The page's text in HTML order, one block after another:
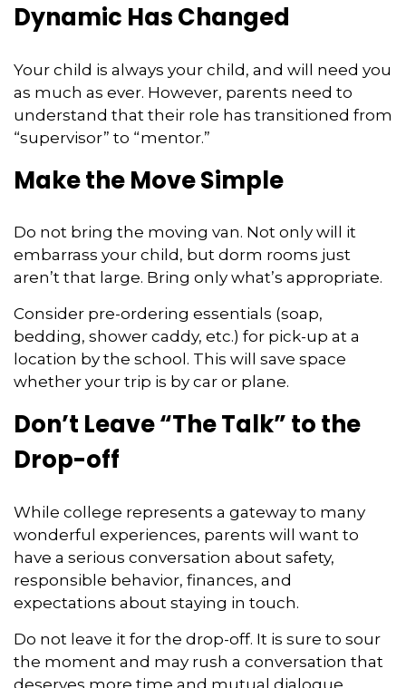
Dynamic Has Changed
Your child is always your child, and will need you
as much as ever. However, parents need to
understand that their role has transitioned from
“supervisor” to “mentor.”
Make the Move Simple
Do not bring the moving van. Not only will it
embarrass your child, but dorm rooms just
aren’t that large. Bring only what’s appropriate.
Consider pre-ordering essentials (soap,
bedding, shower caddy, etc.) for pick-up at a
location by the school. This will save space
whether your trip is by car or plane.
Don’t Leave “The Talk” to the
Drop-off
While college represents a gateway to many
wonderful experiences, parents will want to
have a serious conversation about safety,
responsible behavior, finances, and
expectations about staying in touch.
Do not leave it for the drop-off. It is sure to sour
the moment and may rush a conversation that
deserves more time and mutual dialogue.